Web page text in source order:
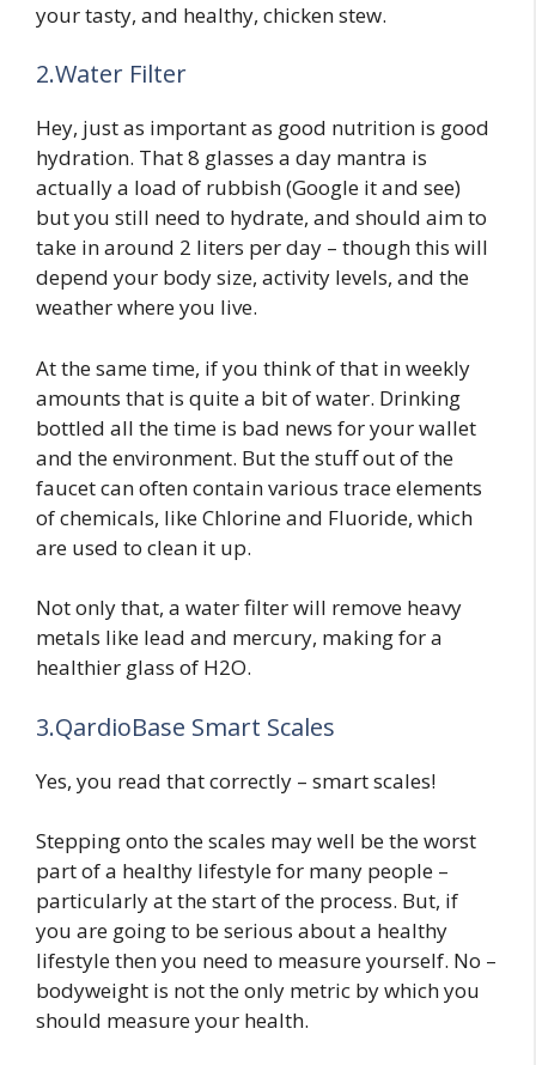
your tasty, and healthy, chicken stew.
2.Water Filter
Hey, just as important as good nutrition is good
hydration. That 8 glasses a day mantra is
actually a load of rubbish (Google it and see)
but you still need to hydrate, and should aim to
take in around 2 liters per day – though this will
depend your body size, activity levels, and the
weather where you live.
At the same time, if you think of that in weekly
amounts that is quite a bit of water. Drinking
bottled all the time is bad news for your wallet
and the environment. But the stuff out of the
faucet can often contain various trace elements
of chemicals, like Chlorine and Fluoride, which
are used to clean it up.
Not only that, a water filter will remove heavy
metals like lead and mercury, making for a
healthier glass of H2O.
3.QardioBase Smart Scales
Yes, you read that correctly – smart scales!
Stepping onto the scales may well be the worst
part of a healthy lifestyle for many people –
particularly at the start of the process. But, if
you are going to be serious about a healthy
lifestyle then you need to measure yourself. No –
bodyweight is not the only metric by which you
should measure your health.